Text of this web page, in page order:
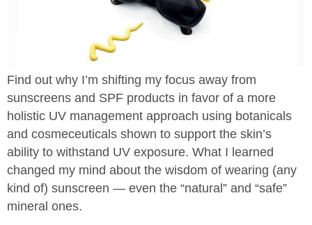
Find out why I’m shifting my focus away from
sunscreens and SPF products in favor of a more
holistic UV management approach using botanicals
and cosmeceuticals shown to support the skin’s
ability to withstand UV exposure. What I learned
changed my mind about the wisdom of wearing (any
kind of) sunscreen — even the “natural” and “safe”
mineral ones.